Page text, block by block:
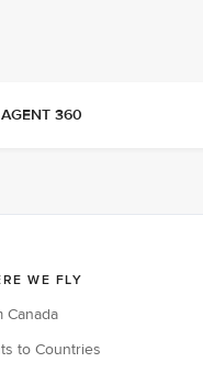
AGENT 360